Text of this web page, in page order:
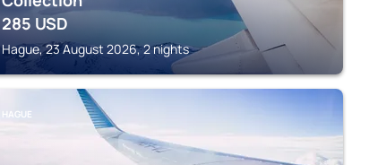
285 USD
Hague, 23 August 2026, 2 nights
HAGUE